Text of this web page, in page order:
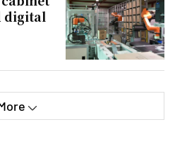
digital